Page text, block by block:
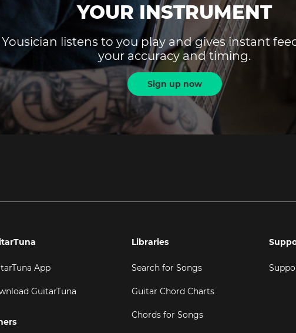
YOUR INSTRUMENT
Yousician listens to you play and gives instant
your accuracy and timing.
Sign up now
App
GuitarTuna
Libraries
Search for Songs
Guitar Chord Charts
Chords for Songs